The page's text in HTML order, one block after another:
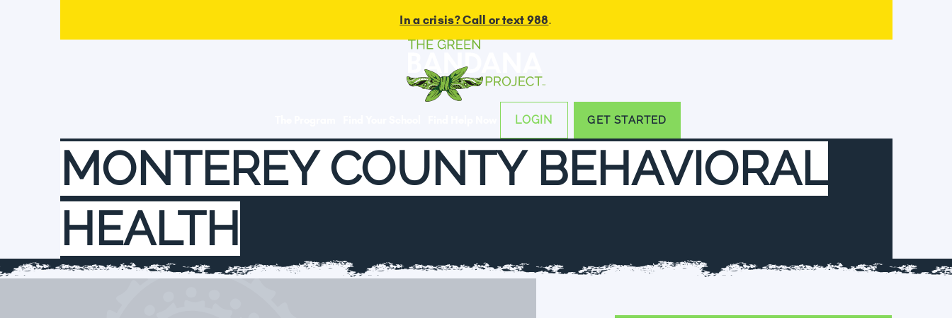
In a crisis? Call or text 988.
LOGIN GET STARTED
MONTEREY COUNTY BEHAVIORAL
HEALTH